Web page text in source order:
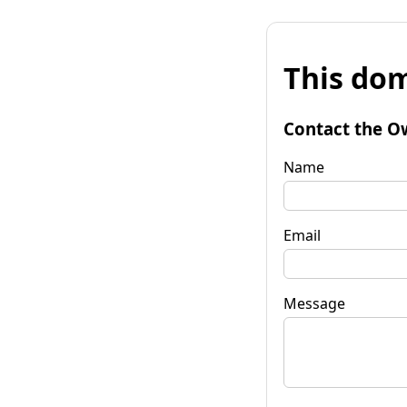
This
Contact the
Name
Email
Message